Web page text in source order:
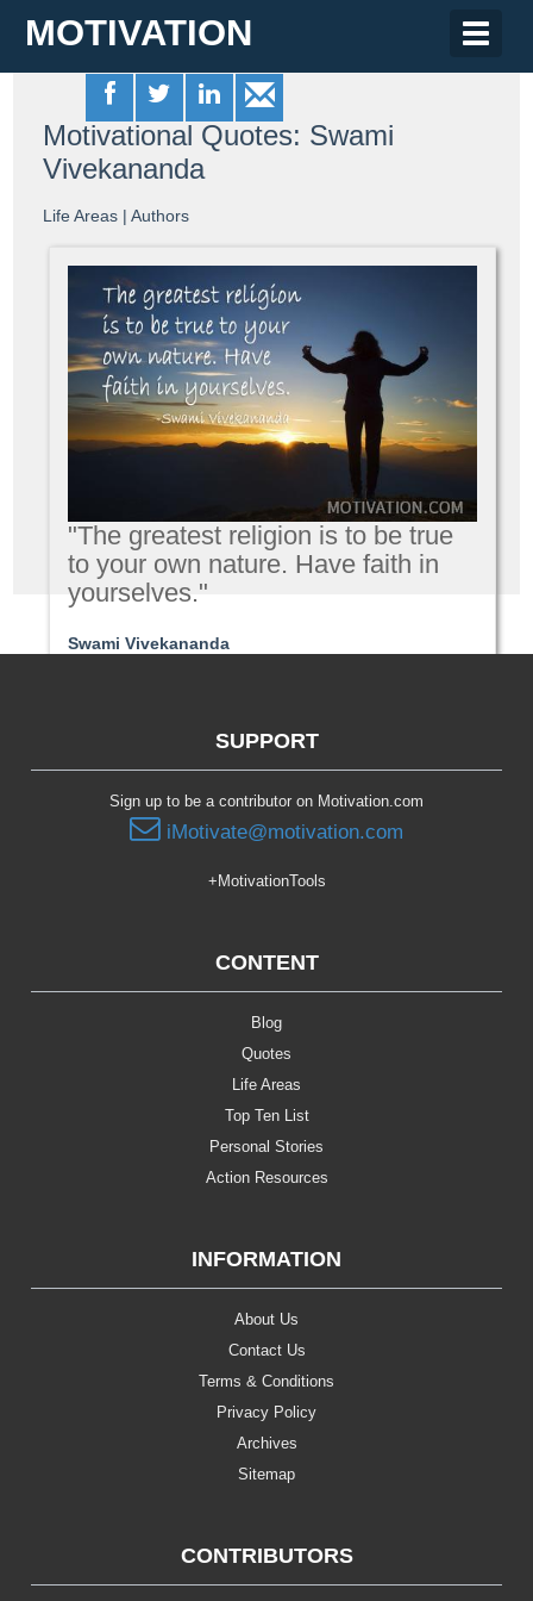
Toggle
MOTIVATION
Motivational Quotes: Swami
Vivekananda
Life Areas |Authors
"The greatest religion is to be true
to your own nature. Have faith in
yourselves."
Swami Vivekananda
SUPPORT
Sign up to be a contributor on Motivation.com
iMotivate@motivation.com
+MotivationTools
CONTENT
Blog
Quotes
Life Areas
Top Ten List
Personal Stories
Action Resources
INFORMATION
About Us
Contact Us
Terms & Conditions
Privacy Policy
Archives
Sitemap
CONTRIBUTORS